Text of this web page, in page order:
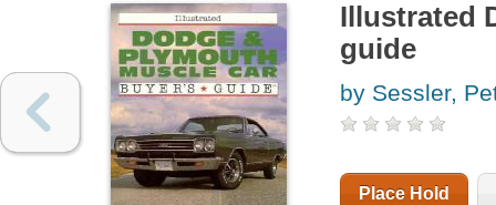
Illustrated
guide
by Sessler,
Place Hold